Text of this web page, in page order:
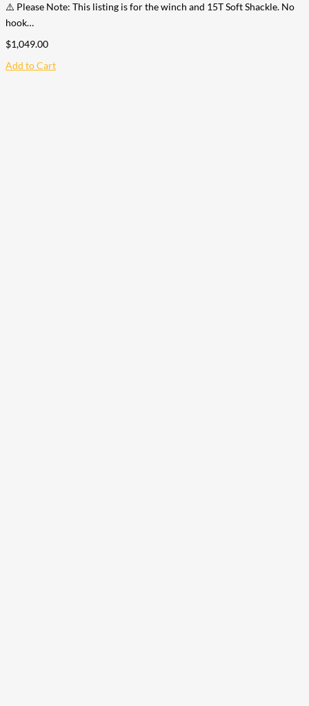
⚠️ Please Note: This listing is for the winch and 15T Soft Shackle. No
hook…
$1,049.00
Add to Cart